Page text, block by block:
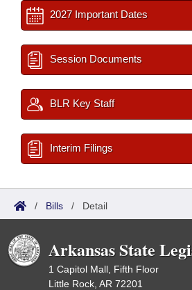
2027 Important Dates
Session Documents
BLR Key Staff
Interim Filings
/ Bills / Detail
Arkansas State
1 Capitol Mall, Fifth Floor
Little Rock, AR 72201